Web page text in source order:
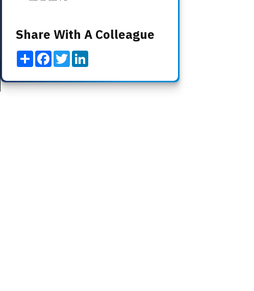
Share With A Colleague
ShareFacebook
Twitter